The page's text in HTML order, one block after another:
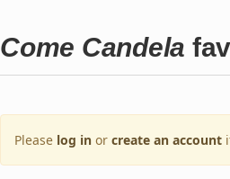
Come Candela
Please log in or create an account